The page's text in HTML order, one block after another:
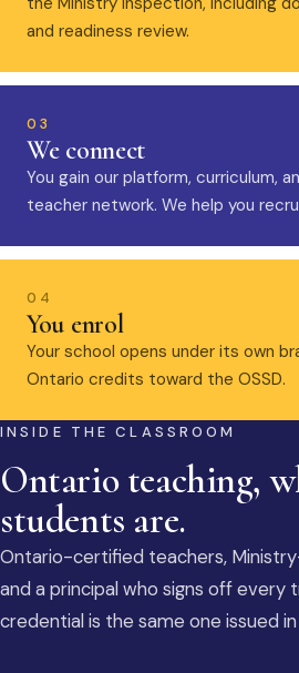
and readiness review.
03
We connect
You gain our platform, curriculum,
teacher network. We help you
04
You enrol
Your school opens under its own
Ontario credits toward the OSSD.
INSIDE THE CLASSROOM
Ontario teaching,
students are.
Ontario-certified teachers,
and a principal who signs off every
credential is the same one issued